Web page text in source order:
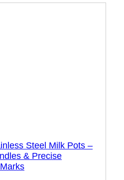
Steel Milk Pots –
& Precise